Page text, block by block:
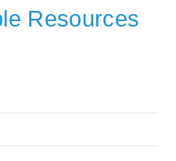
Resources